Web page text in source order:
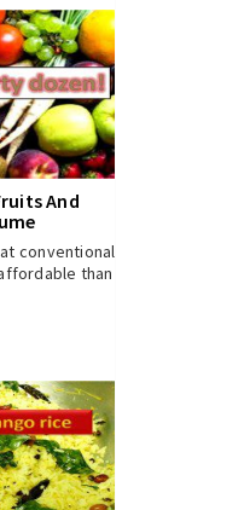
+
And
conventional
than